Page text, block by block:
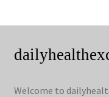
Welcome to